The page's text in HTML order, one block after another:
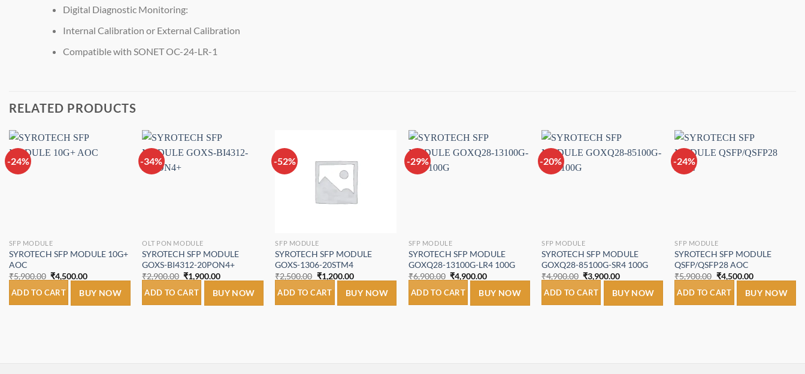
Digital Diagnostic Monitoring:
Internal Calibration or External Calibration
Compatible with SONET OC-24-LR-1
RELATED PRODUCTS
-24%
SFP MODULE
SYROTECH SFP MODULE 10G+
AOC
₹5,900.00 Original
price
was:
₹4,500.00Current
price
is:
ADD TO CART BUY NOW
-34%
OLT PON MODULE
SYROTECH SFP MODULE
GOXS-BI4312-20PON4+
₹2,900.00 Original
price
was:
₹1,900.00Current
price
is:
ADD TO CART BUY NOW
-52%
SFP MODULE
SYROTECH SFP MODULE
GOXS-1306-20STM4
₹2,500.00 Original
price
was:
₹1,200.00Current
price
is:
ADD TO CART BUY NOW
-29%
SFP MODULE
SYROTECH SFP MODULE
GOXQ28-13100G-LR4 100G
₹6,900.00 Original
price
was:
₹4,900.00Current
price
is:
ADD TO CART BUY NOW
-20%
SFP MODULE
SYROTECH SFP MODULE
GOXQ28-85100G-SR4 100G
₹4,900.00 Original
price
was:
₹3,900.00Current
price
is:
ADD TO CART BUY NOW
-24%
SFP MODULE
SYROTECH SFP MODULE
QSFP/QSFP28 AOC
₹5,900.00 Original
price
was:
₹4,500.00Current
price
is:
ADD TO CART BUY NOW